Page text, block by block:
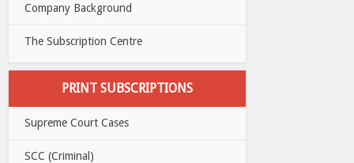
Company Background
The Subscription Centre
PRINT SUBSCRIPTIONS
Supreme Court Cases
SCC (Criminal)